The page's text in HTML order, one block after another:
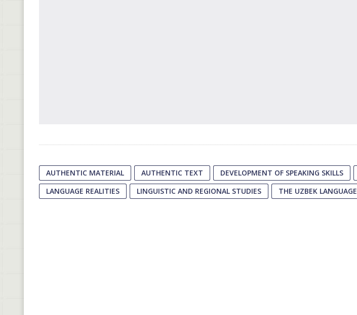
AUTHENTIC MATERIAL AUTHENTIC TEXT DEVELOPMENT OF SPEAKING SKILLS
LANGUAGE REALITIES
LINGUISTIC AND REGIONAL STUDIES THE UZBEK LANGUAGE